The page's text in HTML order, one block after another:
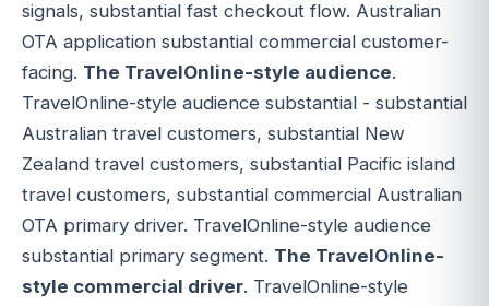
signals, substantial fast checkout flow. Australian
OTA application substantial commercial customer-
facing. The TravelOnline-style audience.
TravelOnline-style audience substantial - substantial
Australian travel customers, substantial New
Zealand travel customers, substantial Pacific island
travel customers, substantial commercial Australian
OTA primary driver. TravelOnline-style audience
substantial primary segment. The TravelOnline-
style commercial driver. TravelOnline-style